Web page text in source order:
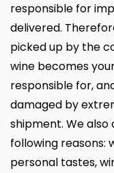
responsible for
delivered.
picked up by the
wine becomes
responsible for,
damaged by
shipment. We
following reasons:
personal tastes,